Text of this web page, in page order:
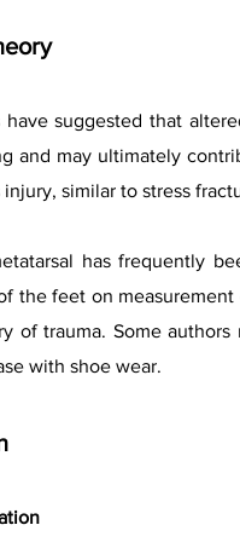
have suggested that
and may ultimately
similar to stress
has frequently
the feet on
of trauma. Some
with shoe wear.